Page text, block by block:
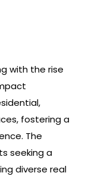
with the rise
fostering a
The
seeking a
diverse real